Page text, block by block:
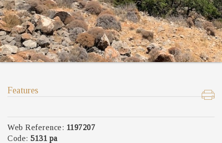
Features
Web Reference: 1197207
Code: 5131 pa